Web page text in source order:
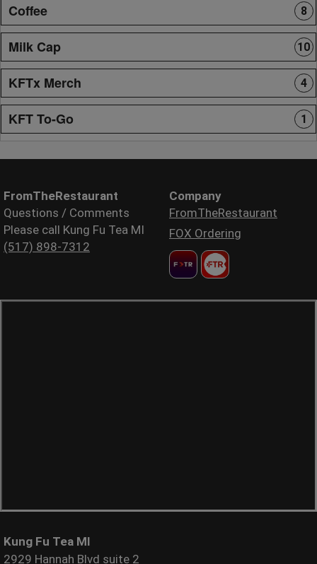
Coffee 8
Milk Cap 10
KFTx Merch 4
KFT To-Go 1
FromTheRestaurant
Questions / Comments
Please call Kung Fu Tea MI
(517) 898-7312
Company
FromTheRestaurant
FOX Ordering
Kung Fu Tea MI
2929 Hannah Blvd suite 2